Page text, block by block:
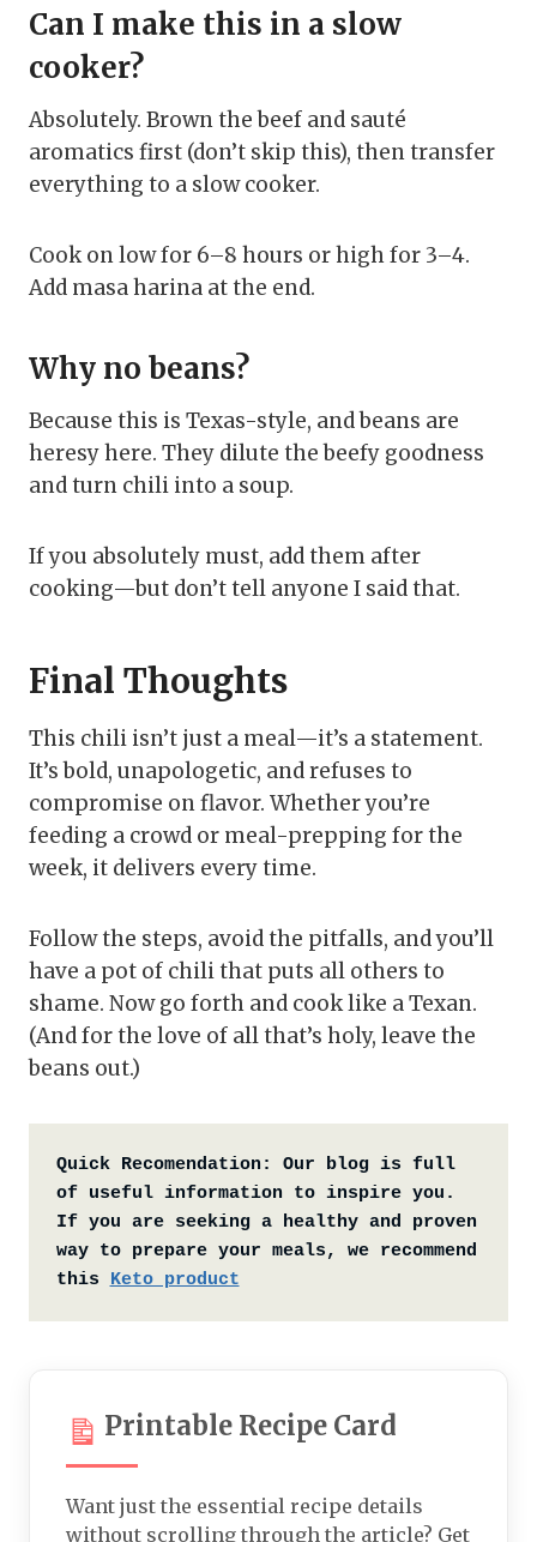
Can I make this in a slow
cooker?
Absolutely. Brown the beef and sauté
aromatics first (don’t skip this), then transfer
everything to a slow cooker.
Cook on low for 6–8 hours or high for 3–4.
Add masa harina at the end.
Why no beans?
Because this is Texas-style, and beans are
heresy here. They dilute the beefy goodness
and turn chili into a soup.
If you absolutely must, add them after
cooking—but don’t tell anyone I said that.
Final Thoughts
This chili isn’t just a meal—it’s a statement.
It’s bold, unapologetic, and refuses to
compromise on flavor. Whether you’re
feeding a crowd or meal-prepping for the
week, it delivers every time.
Follow the steps, avoid the pitfalls, and you’ll
have a pot of chili that puts all others to
shame. Now go forth and cook like a Texan.
(And for the love of all that’s holy, leave the
beans out.)
Quick Recomendation:
Our blog is full
of useful information to inspire you.
If you are seeking a healthy and proven
way to prepare your meals, we recommend
this Keto product
Printable Recipe Card
Want just the essential recipe details
without scrolling through the article? Get